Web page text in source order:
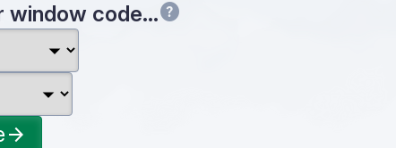
window code…